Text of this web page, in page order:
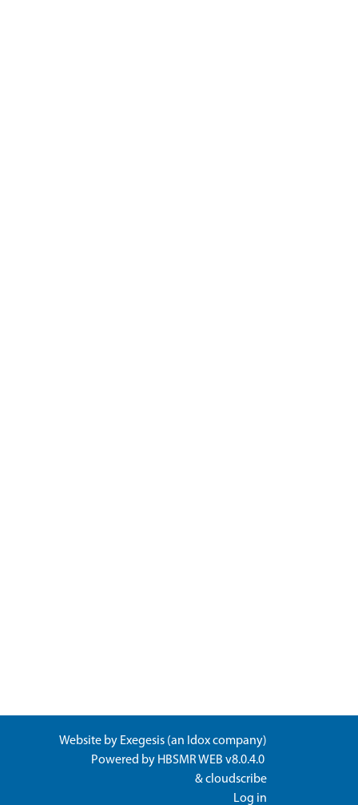
Website by Exegesis (an Idoxcompany)
Powered by HBSMR WEB v8.0.4.0
&cloudscribe
Log in